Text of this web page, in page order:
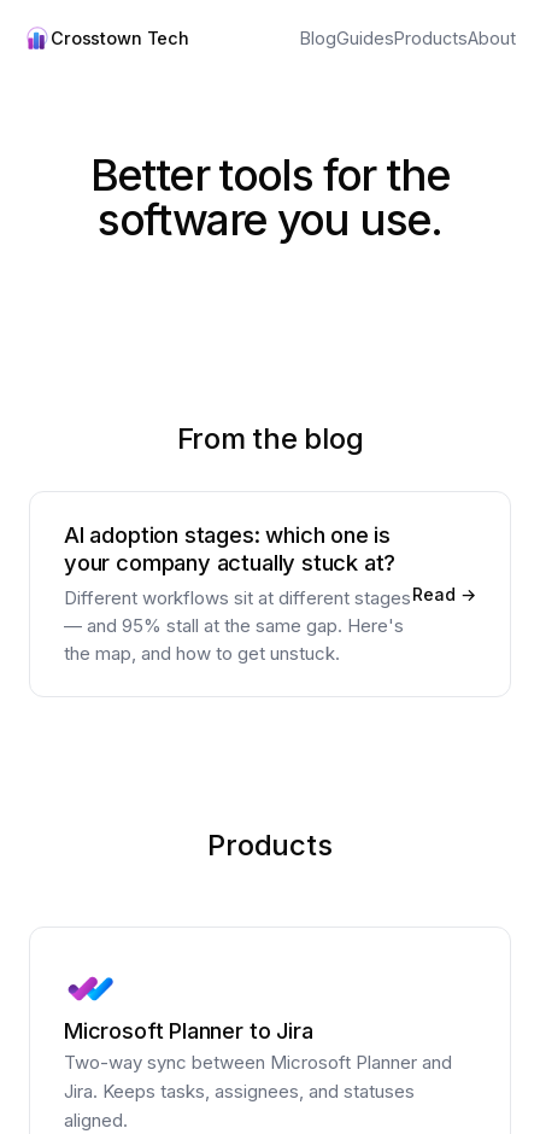
Crosstown Tech BlogGuidesProductsAbout
Better tools for the
software you use.
From the blog
AI adoption stages: which one is
your company actually stuck at?
Different workflows sit at different stages
— and 95% stall at the same gap. Here's
the map, and how to get unstuck.
Read →
Products
Microsoft Planner to Jira
Two-way sync between Microsoft Planner and
Jira. Keeps tasks, assignees, and statuses
aligned.